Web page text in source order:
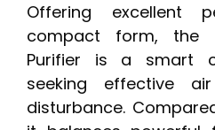
Offering excellent
compact form, the
Purifier is a smart
seeking effective
disturbance.